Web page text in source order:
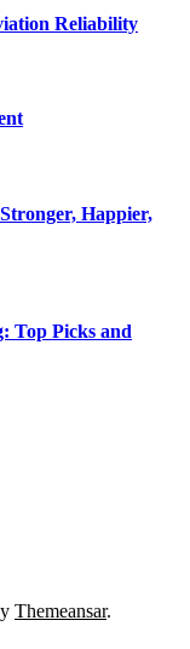
Reliability
Happier,
Top Picks and
Themeansar.